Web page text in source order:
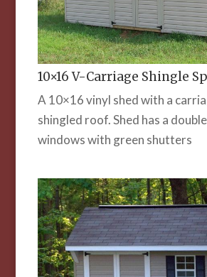
10×16 V-Carriage Shingle
A 10×16 vinyl shed with a
shingled roof. Shed has a
windows with green shutters